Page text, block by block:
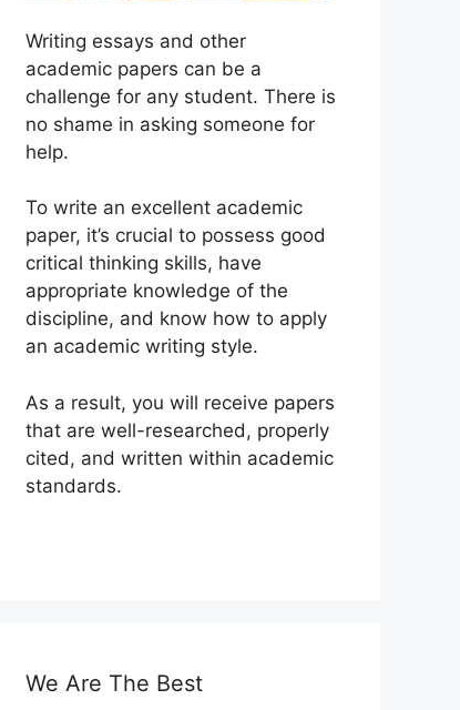
Writing essays and other
academic papers can be a
challenge for any student. There is
no shame in asking someone for
help.
To write an excellent academic
paper, it’s crucial to possess good
critical thinking skills, have
appropriate knowledge of the
discipline, and know how to apply
an academic writing style.
As a result, you will receive papers
that are well-researched, properly
cited, and written within academic
standards.
We Are The Best